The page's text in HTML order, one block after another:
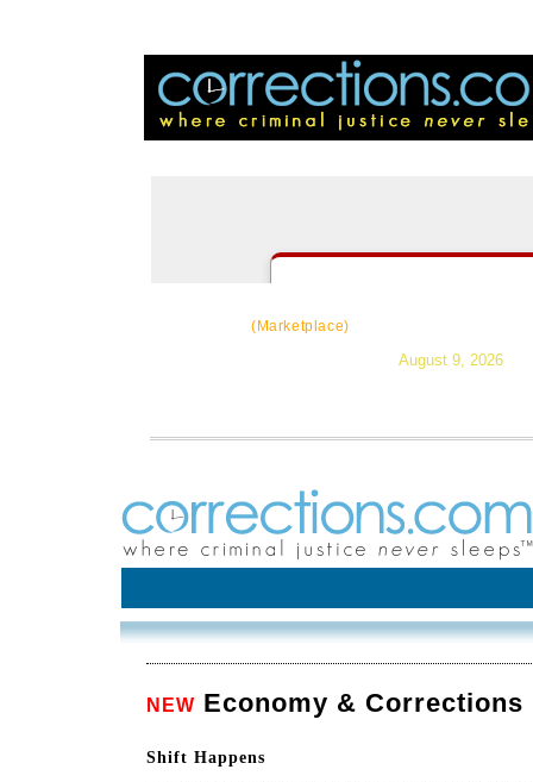
(Marketplace)
August 9, 2026
NEW Economy & Corrections
Shift Happens